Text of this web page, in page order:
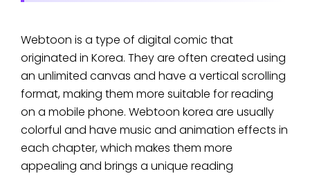
Webtoon is a type of digital comic that
originated in Korea. They are often created using
an unlimited canvas and have a vertical scrolling
format, making them more suitable for reading
on a mobile phone. Webtoon korea are usually
colorful and have music and animation effects in
each chapter, which makes them more
appealing and brings a unique reading